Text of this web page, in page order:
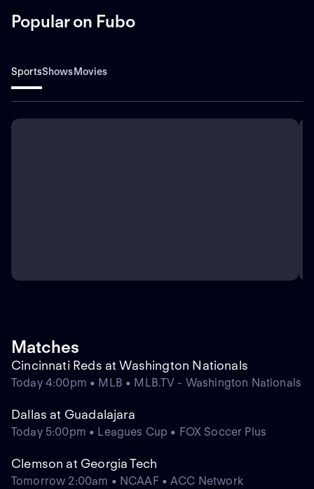
Popular on Fubo
SportsShowsMovies
Matches
Cincinnati Reds at Washington Nationals
Today 4:00pm • MLB • MLB.TV - Washington Nationals
Dallas at Guadalajara
Today 5:00pm • Leagues Cup • FOX Soccer Plus
Clemson at Georgia Tech
Tomorrow 2:00am • NCAAF • ACC Network